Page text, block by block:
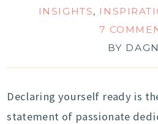
INSIGHTS,
7
BY
Declaring yourself ready is
statement of passionate